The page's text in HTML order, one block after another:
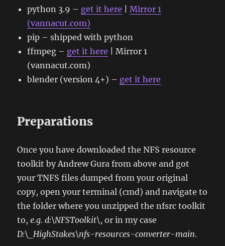
python 3.9 – get it here |Mirror 1
(vannacut.com)
pip – shipped with python
ffmpeg – get it here | Mirror 1
(vannacut.com)
blender (version 4+) – get it here
Preparations
Once you have downloaded the NFS resource
toolkit by Andrew Gura from above and got
your TNFS files dumped from your original
copy, open your terminal (cmd) and navigate to
the folder where you unzipped the nfsrc toolkit
to,e.g. d:\NFSToolkit\, or in my case
D:\_HighStakes\nfs-resources-converter-main.